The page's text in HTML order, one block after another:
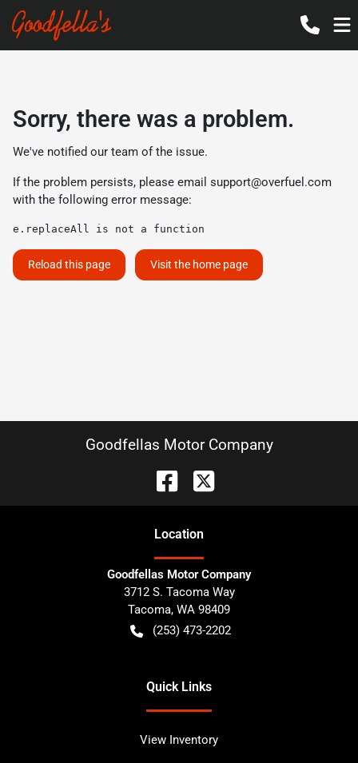
Sorry, there was a problem.
We've notified our team of the issue.
If the problem persists, please email support@overfuel.com
with the following error message:
e.replaceAll is not a function
Reload this page Visit the home page
Goodfellas Motor Company
Location
Goodfellas Motor Company
3712 S. Tacoma Way
Tacoma, WA 98409
(253) 473-2202
Quick Links
View Inventory